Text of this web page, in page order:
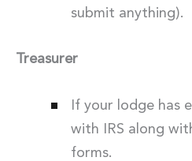
submit anything).
Treasurer
If your lodge has
with IRS along
forms.